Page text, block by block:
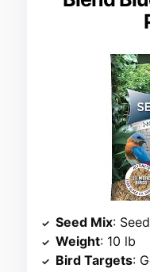
Seed Mix:
Weight: 10 lb
Bird Targets: